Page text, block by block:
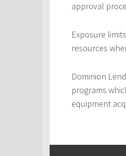
approval
Exposure
resources
Dominion
programs
equipment